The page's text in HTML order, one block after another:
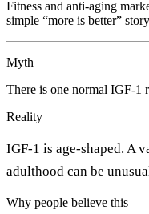
Fitness and anti-aging
simple “more is better”
Myth
There is one normal IGF-1
Reality
IGF-1 is age-shaped. A
adulthood can be
Why people believe this